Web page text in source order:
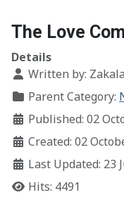
The Love
Details
Written by: Zakala
Parent Category:
Published: 02
Created: 02
Last Updated: 23
Hits: 4491